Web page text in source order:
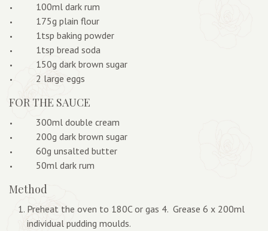
100ml dark rum
175g plain flour
1tsp baking powder
1tsp bread soda
150g dark brown sugar
2 large eggs
FOR THE SAUCE
300ml double cream
200g dark brown sugar
60g unsalted butter
50ml dark rum
Method
Preheat the oven to 180C or gas 4. Grease 6 x 200ml
individual pudding moulds.